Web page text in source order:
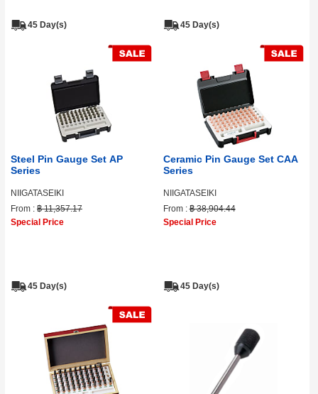
45 Day(s) 45 Day(s)
Steel Pin Gauge Set AP
Series
NIIGATASEIKI
From : ฿ 11,357.17
Special Price
45 Day(s)
Ceramic Pin Gauge Set CAA
Series
NIIGATASEIKI
From :฿ 38,904.44
Special Price
45 Day(s)